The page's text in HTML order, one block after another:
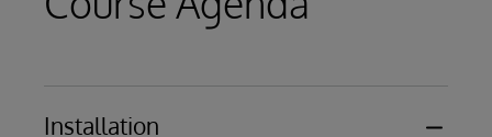
Installation